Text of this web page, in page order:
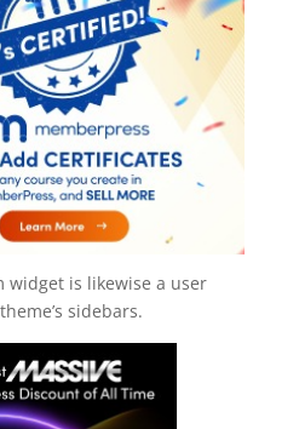
widget is likewise a user
sidebars.